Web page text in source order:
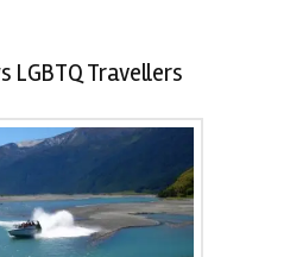
LGBTQ Travellers